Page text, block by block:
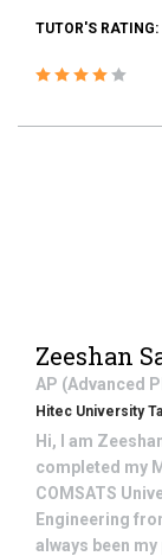
TUTOR'S RATING:
Zeeshan
AP (Advanced
Hitec University
Hi, I am
completed my
COMSATS
Engineering
always been my